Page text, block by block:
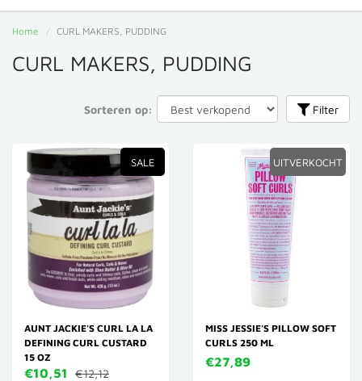
Home CURL MAKERS, PUDDING
CURL MAKERS, PUDDING
Sorteren op: Filter
SALE
AUNT JACKIE'S CURL LA LA
DEFINING CURL CUSTARD
15 OZ
€10,51 €12,12
UITVERKOCHT
MISS JESSIE'S PILLOW SOFT
CURLS 250 ML
€27,89